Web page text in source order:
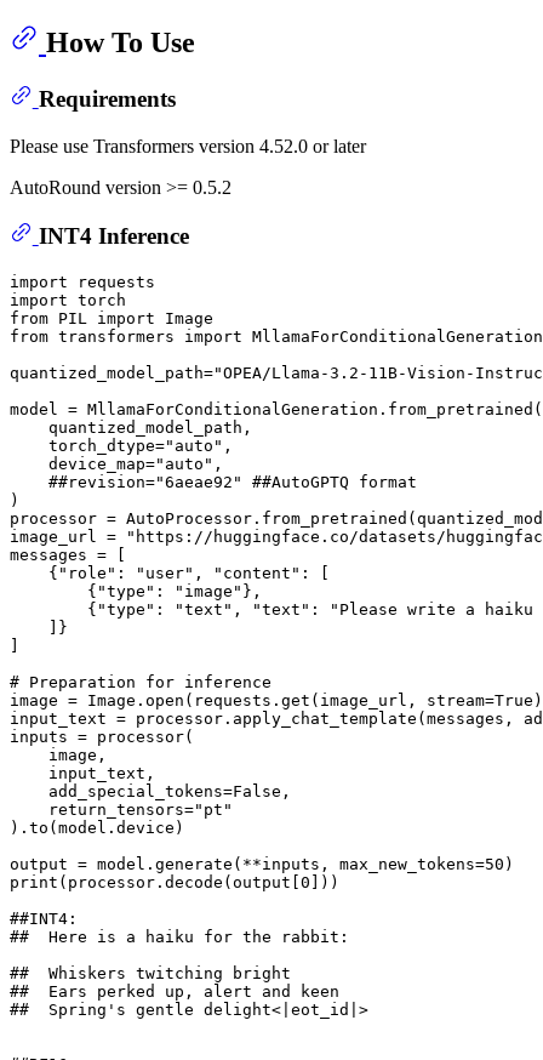
How To Use
Requirements
Please use Transformers version 4.52.0 or later
AutoRound version >= 0.5.2
INT4 Inference
import
import
from PIL import
from transformers import
quantized_model_path="OPEA/Llama-3.2-11B-Vision-
model = MllamaForConditionalGeneration.from_pretrained(
    quantized_model_path,
    torch_dtype=
"auto" ,
    device_map=
"auto" ,
##revision="6aeae92" ##AutoGPTQ format
)
processor =
image_url =
"https://huggingface.co/datasets/
messages = [
    {
"role" : "user" , "content" : [
        {
"type" : "image" },
        {
"type" : "text" , "text" :
"Please write a
    ]}
]
# Preparation for inference
image = Image. open (requests.get(image_url, stream=True
input_text = processor.apply_chat_template(messages,
inputs = processor(
    image,
    input_text,
    add_special_tokens=
False ,
    return_tensors=
"pt"
).to(model.device)
output = model.generate(**inputs, max_new_tokens=50
print (processor.decode(output[0 ]))
##INT4:
##  Here is a haiku for the rabbit:
##  Whiskers twitching bright
##  Ears perked up, alert and keen
##  Spring's gentle delight<|eot_id|>